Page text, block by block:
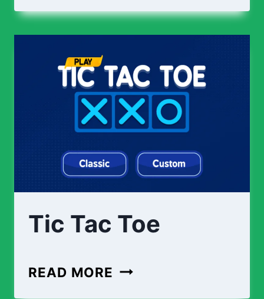
Tic Tac Toe
READ MORE